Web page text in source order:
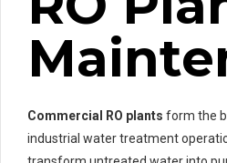
Commercial RO plants form the
industrial water treatment